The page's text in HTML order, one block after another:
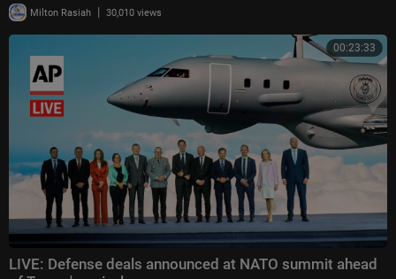
Milton Rasiah | 30,010 views
00:23:33
LIVE: Defense deals announced at NATO summit ahead